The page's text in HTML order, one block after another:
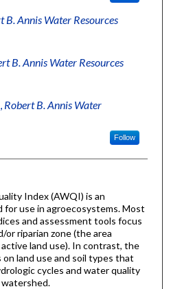
B. Annis Water Resources
B. Annis Water Resources
Robert B. Annis Water
Follow
Index (AWQI) is an
use in agroecosystems. Most
and assessment tools focus
or riparian zone (the area
land use). In contrast, the
land use and soil types that
cycles and water quality